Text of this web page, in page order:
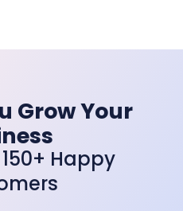
Grow Your
Happy